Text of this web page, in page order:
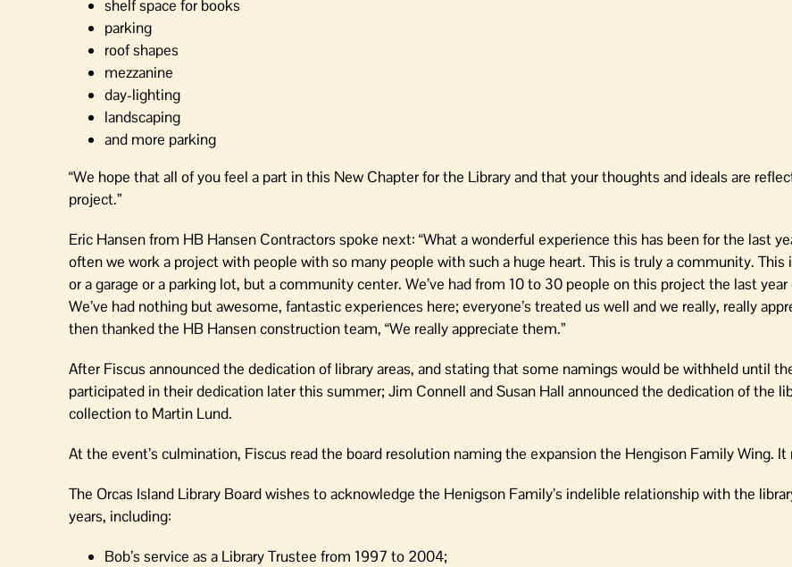
shelf space for books
parking
roof shapes
mezzanine
day-lighting
landscaping
and more parking
“We hope that all of you feel a part in this New Chapter for the Library and that your thoughts and ideals are
project.”
Eric Hansen from HB Hansen Contractors spoke next: “What a wonderful experience this has been for the last
often we work a project with people with so many people with such a huge heart. This is truly a community. This
or a garage or a parking lot, but a community center. We’ve had from 10 to 30 people on this project the last year
We’ve had nothing but awesome, fantastic experiences here; everyone’s treated us well and we really, really
then thanked the HB Hansen construction team, “We really appreciate them.”
After Fiscus announced the dedication of library areas, and stating that some namings would be withheld until
participated in their dedication later this summer; Jim Connell and Susan Hall announced the dedication of the
collection to Martin Lund.
At the event’s culmination, Fiscus read the board resolution naming the expansion the Hengison Family Wing. It
The Orcas Island Library Board wishes to acknowledge the Henigson Family’s indelible relationship with the
years, including:
Bob’s service as a Library Trustee from 1997 to 2004;